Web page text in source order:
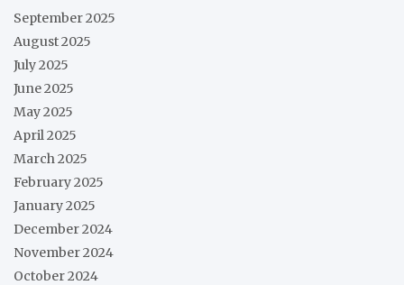
September 2025
August 2025
July 2025
June 2025
May 2025
April 2025
March 2025
February 2025
January 2025
December 2024
November 2024
October 2024